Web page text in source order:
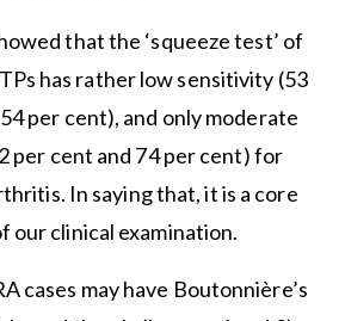
that the ‘squeeze test’ of
has rather low sensitivity (53
per cent), and only moderate
per cent and 74 per cent) for
In saying that, it is a core
our clinical examination.
cases may have Boutonnière’s